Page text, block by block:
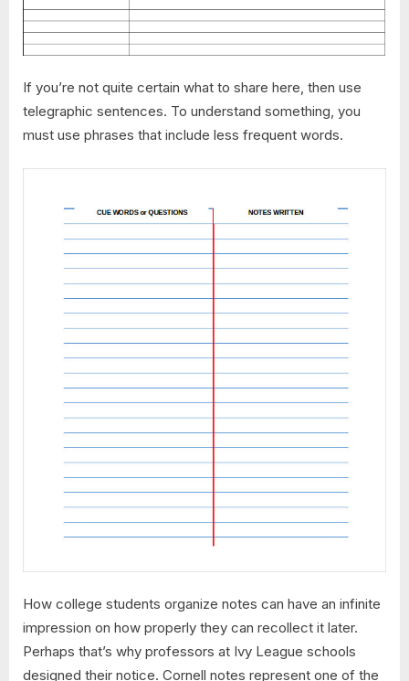
If you’re not quite certain what to share here, then use
telegraphic sentences. To understand something, you
must use phrases that include less frequent words.
How college students organize notes can have an infinite
impression on how properly they can recollect it later.
Perhaps that’s why professors at Ivy League schools
designed their notice. Cornell notes represent one of the